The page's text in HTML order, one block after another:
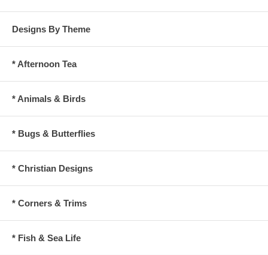
Designs By Theme
* Afternoon Tea
* Animals & Birds
* Bugs & Butterflies
* Christian Designs
* Corners & Trims
* Fish & Sea Life